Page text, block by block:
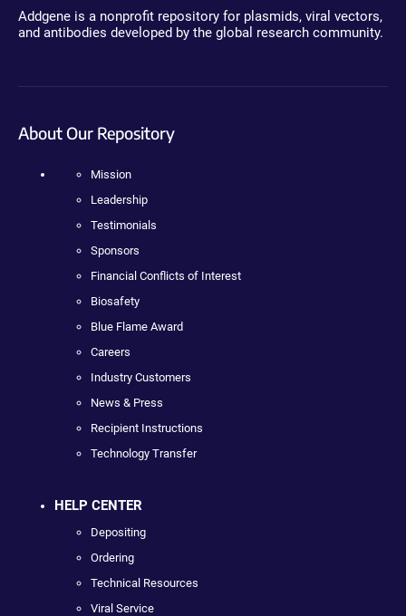
Addgene is a nonprofit repository for plasmids, viral vectors,
and antibodies developed by the global research community.
About Our Repository
Mission
Leadership
Testimonials
Sponsors
Financial Conflicts of Interest
Biosafety
Blue Flame Award
Careers
Industry Customers
News & Press
Recipient Instructions
Technology Transfer
HELP CENTER
Depositing
Ordering
Technical Resources
Viral Service